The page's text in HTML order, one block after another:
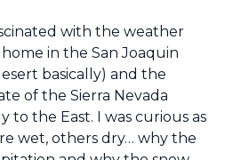
with the weather
in the San Joaquin
basically) and the
of the Sierra Nevada
to the East. I was curious as
wet, others dry… why the